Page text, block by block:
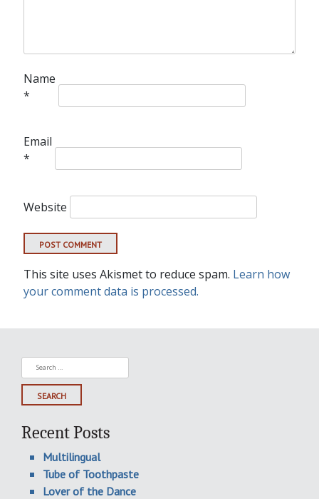
Name
*
Email
*
Website
This site uses Akismet to reduce spam. Learn how
your comment data is processed.
Search
for:
Recent Posts
Multilingual
Tube of Toothpaste
Lover of the Dance